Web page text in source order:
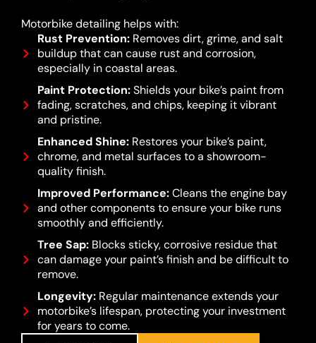
Motorbike detailing helps with:
Rust Prevention:Removes dirt, grime, and salt
buildup that can cause rust and corrosion,
especially in coastal areas.
Paint Protection:Shields your bike’s paint from
fading, scratches, and chips, keeping it vibrant
and pristine.
Enhanced Shine:Restores your bike’s paint,
chrome, and metal surfaces to a showroom-
quality finish.
Improved Performance:Cleans the engine bay
and other components to ensure your bike runs
smoothly and efficiently.
Tree Sap:Blocks sticky, corrosive residue that
can damage your paint’s finish and be difficult to
remove.
Longevity:Regular maintenance extends your
motorbike’s lifespan, protecting your investment
for years to come.